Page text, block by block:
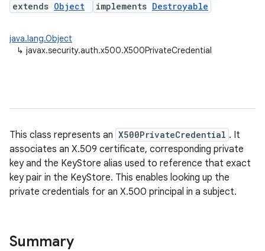
extends Object implements Destroyable
java.lang.Object
↳ javax.security.auth.x500.X500PrivateCredential
This class represents an X500PrivateCredential . It
associates an X.509 certificate, corresponding private
key and the KeyStore alias used to reference that exact
key pair in the KeyStore. This enables looking up the
private credentials for an X.500 principal in a subject.
Summary